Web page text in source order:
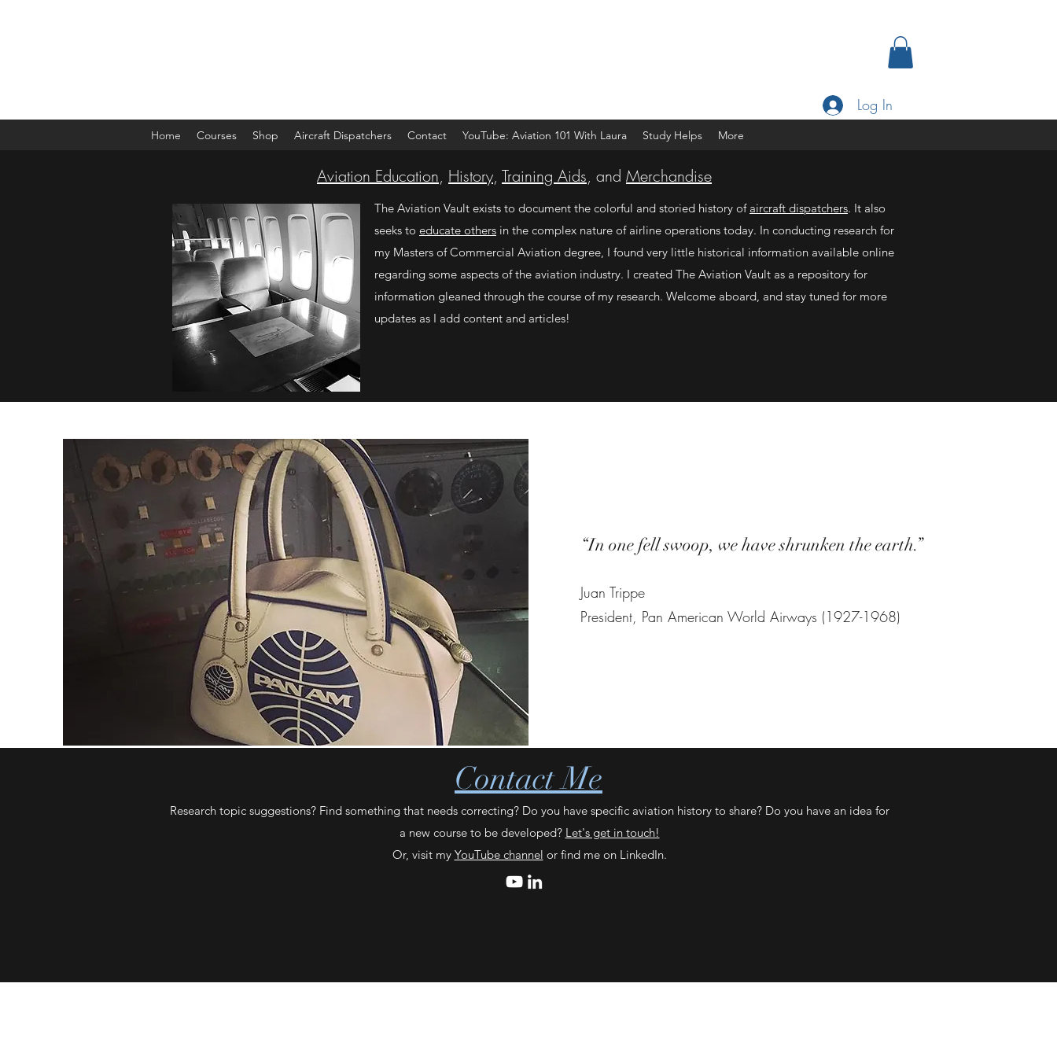
Home Courses Shop Aircraft Dispatchers Contact YouTube: Aviation 101 With Laura Study Helps More
Log In
Aviation Education, History, Training Aids, and Merchandise
The Aviation Vault exists to document the colorful and storied history of aircraft dispatchers. It also
seeks to educate others in the complex nature of airline operations today. In conducting research for
my Masters of Commercial Aviation degree, I found very little historical information available online
regarding some aspects of the aviation industry. I created The Aviation Vault as a repository for
information gleaned through the course of my research. Welcome aboard, and stay tuned for more
updates as I add content and articles!
“In one fell swoop, we have shrunken the earth.”
Juan Trippe
President, Pan American World Airways (1927-1968)
Contact Me
Research topic suggestions? Find something that needs correcting? Do you have specific aviation history to share? Do you have an idea for
a new course to be developed? Let's get in touch!
Or, visit my YouTube channel or find me on LinkedIn.